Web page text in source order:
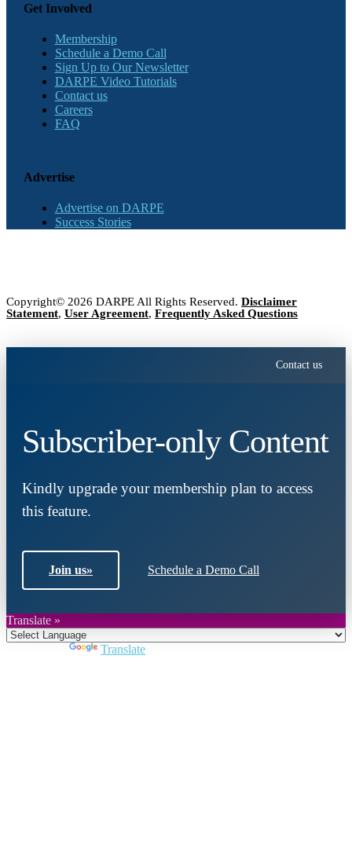
Get Involved
Membership
Schedule a Demo Call
Sign Up to Our Newsletter
DARPE Video Tutorials
Contact us
Careers
FAQ
Advertise
Advertise on DARPE
Success Stories
Copyright© 2026 DARPE All Rights Reserved. Disclaimer
Statement, User Agreement, Frequently Asked Questions
Contact us
Subscriber-only Content
Kindly upgrade your membership plan to access
this feature.
Join us» Schedule a Demo Call
Translate »
Translate